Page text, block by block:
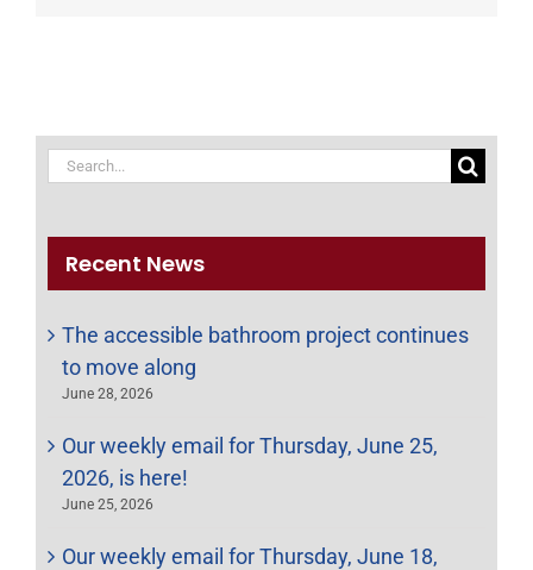
Search
Recent News
The accessible bathroom project continues
to move along
June 28, 2026
Our weekly email for Thursday, June 25,
2026, is here!
June 25, 2026
Our weekly email for Thursday, June 18,